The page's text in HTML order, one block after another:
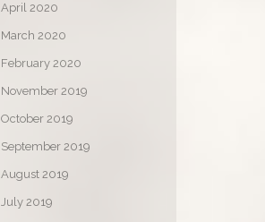
April 2020
March 2020
February 2020
November 2019
October 2019
September 2019
August 2019
July 2019